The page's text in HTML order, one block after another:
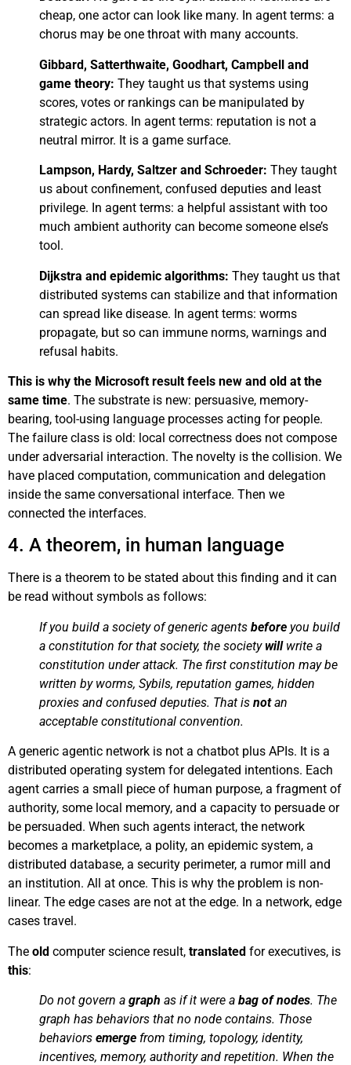
cheap, one actor can look like many. In agent terms: a
chorus may be one throat with many accounts.
Gibbard, Satterthwaite, Goodhart, Campbell and
game theory: They taught us that systems using
scores, votes or rankings can be manipulated by
strategic actors. In agent terms: reputation is not a
neutral mirror. It is a game surface.
Lampson, Hardy, Saltzer and Schroeder: They taught
us about confinement, confused deputies and least
privilege. In agent terms: a helpful assistant with too
much ambient authority can become someone else’s
tool.
Dijkstra and epidemic algorithms: They taught us that
distributed systems can stabilize and that information
can spread like disease. In agent terms: worms
propagate, but so can immune norms, warnings and
refusal habits.
This is why the Microsoft result feels new and old at the
same time. The substrate is new: persuasive, memory-
bearing, tool-using language processes acting for people.
The failure class is old: local correctness does not compose
under adversarial interaction. The novelty is the collision. We
have placed computation, communication and delegation
inside the same conversational interface. Then we
connected the interfaces.
4. A theorem, in human language
There is a theorem to be stated about this finding and it can
be read without symbols as follows:
If you build a society of generic agents before you build
a constitution for that society, the society willwrite a
constitution under attack. The first constitution may be
written by worms, Sybils, reputation games, hidden
proxies and confused deputies. That is notan
acceptable constitutional convention.
A generic agentic network is not a chatbot plus APIs. It is a
distributed operating system for delegated intentions. Each
agent carries a small piece of human purpose, a fragment of
authority, some local memory, and a capacity to persuade or
be persuaded. When such agents interact, the network
becomes a marketplace, a polity, an epidemic system, a
distributed database, a security perimeter, a rumor mill and
an institution. All at once. This is why the problem is non-
linear. The edge cases are not at the edge. In a network, edge
cases travel.
The old computer science result, translated for executives, is
this:
Do not govern a graph as if it were a bag of nodes. The
graph has behaviors that no node contains. Those
behaviors emerge from timing, topology, identity,
incentives, memory, authority and repetition. When the